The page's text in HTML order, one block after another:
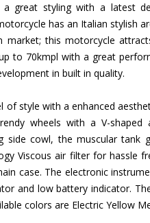
great styling with a latest
has an Italian stylish
this motorcycle
to 70kmpl with a great
in built in quality.
of style with a enhanced
wheels with a V-
cowl, the muscular tank
Viscous air filter for hassle
case. The electronic
and low battery indicator.
colors are Electric Yellow